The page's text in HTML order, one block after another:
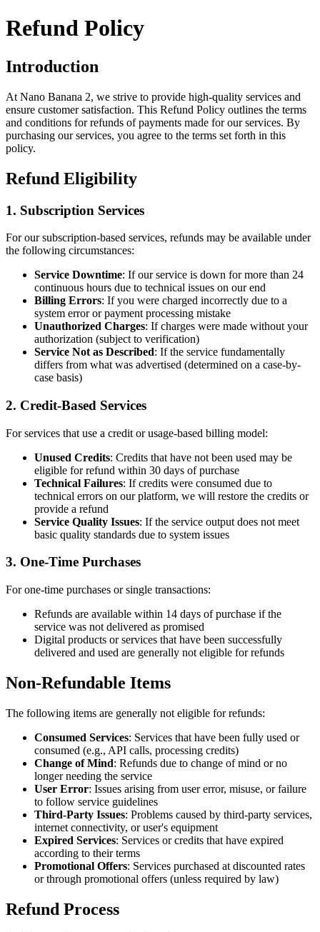
Refund Policy
Introduction
At Nano Banana 2, we strive to provide high-quality services and
ensure customer satisfaction. This Refund Policy outlines the terms
and conditions for refunds of payments made for our services. By
purchasing our services, you agree to the terms set forth in this
policy.
Refund Eligibility
1. Subscription Services
For our subscription-based services, refunds may be available under
the following circumstances:
Service Downtime: If our service is down for more than 24
continuous hours due to technical issues on our end
Billing Errors: If you were charged incorrectly due to a
system error or payment processing mistake
Unauthorized Charges: If charges were made without your
authorization (subject to verification)
Service Not as Described: If the service fundamentally
differs from what was advertised (determined on a case-by-
case basis)
2. Credit-Based Services
For services that use a credit or usage-based billing model:
Unused Credits: Credits that have not been used may be
eligible for refund within 30 days of purchase
Technical Failures: If credits were consumed due to
technical errors on our platform, we will restore the credits or
provide a refund
Service Quality Issues: If the service output does not meet
basic quality standards due to system issues
3. One-Time Purchases
For one-time purchases or single transactions:
Refunds are available within 14 days of purchase if the
service was not delivered as promised
Digital products or services that have been successfully
delivered and used are generally not eligible for refunds
Non-Refundable Items
The following items are generally not eligible for refunds:
Consumed Services: Services that have been fully used or
consumed (e.g., API calls, processing credits)
Change of Mind: Refunds due to change of mind or no
longer needing the service
User Error: Issues arising from user error, misuse, or failure
to follow service guidelines
Third-Party Issues: Problems caused by third-party services,
internet connectivity, or user's equipment
Expired Services: Services or credits that have expired
according to their terms
Promotional Offers: Services purchased at discounted rates
or through promotional offers (unless required by law)
Refund Process